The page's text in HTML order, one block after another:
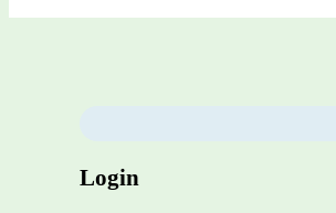
Login